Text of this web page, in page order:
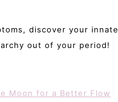
discover your
out of your period!